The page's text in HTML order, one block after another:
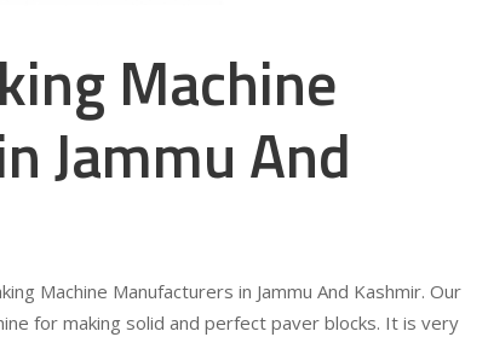
Machine
Jammu And
Machine Manufacturers in Jammu And Kashmir. Our
for making solid and perfect paver blocks. It is very